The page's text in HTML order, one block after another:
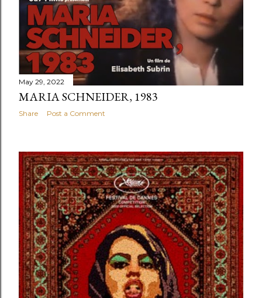
May 29, 2022
MARIA SCHNEIDER, 1983
Share Post a Comment